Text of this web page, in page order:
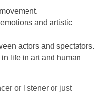
and artistic
actors and spectators.
life in art and human
or listener or just